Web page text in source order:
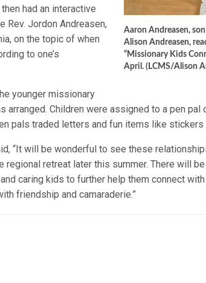
Aaron Andreasen,
Alison Andreasen,
“Missionary Kids
April. (LCMS/Alison
had an interactive
Rev. Jordon Andreasen,
on the topic of when
to one’s
younger missionary
arranged. Children were assigned to a pen
pals traded letters and fun items like
“It will be wonderful to see these
regional retreat later this summer. There will
caring kids to further help them connect
friendship and camaraderie.”